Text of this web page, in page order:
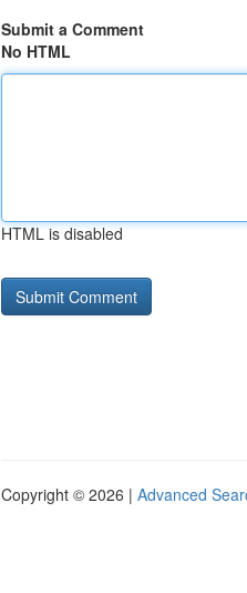
Submit a Comment
No HTML
HTML is disabled
Copyright © 2026 | Advanced